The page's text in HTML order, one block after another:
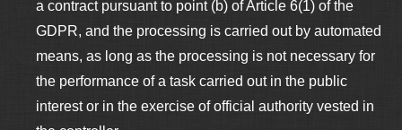
a contract pursuant to point (b) of Article 6(1) of the
GDPR, and the processing is carried out by automated
means, as long as the processing is not necessary for
the performance of a task carried out in the public
interest or in the exercise of official authority vested in